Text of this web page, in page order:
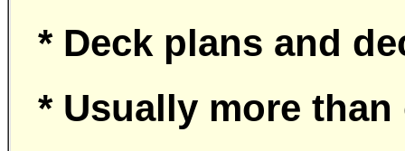
* Deck plans and
* Usually more